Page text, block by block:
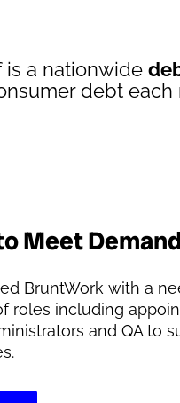
is a nationwide
debt each
Meet Demand
BruntWork with a
roles including
and QA to